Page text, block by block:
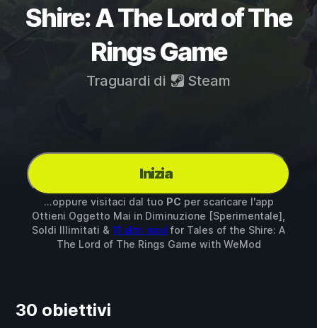
Shire: A The Lord of The
Rings Game
Traguardi di Steam
Inizia
...oppure visitaci dal tuo PC per scaricare l'app
Ottieni Oggetto Mai in Diminuzione [Sperimentale],
Soldi Illimitati & 11 altri mod for Tales of the Shire: A
The Lord of The Rings Game with WeMod
30 obiettivi